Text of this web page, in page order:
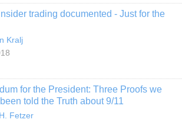
trading documented - Just for the
Kralj
for the President: Three Proofs we
told the Truth about 9/11
Fetzer